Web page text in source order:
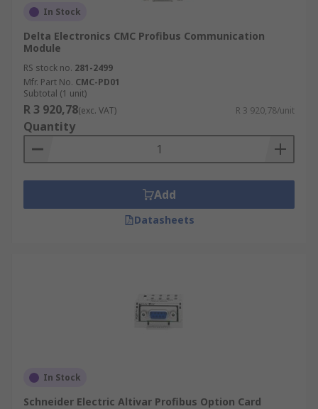
In Stock
Delta Electronics CMC Profibus Communication
Module
RS stock no. 281-2499
Mfr. Part No. CMC-PD01
Subtotal (1 unit)
R 3 920,78(exc. VAT) R 3 920,78/unit
Quantity
Add
Datasheets
In Stock
Schneider Electric Altivar Profibus Option Card